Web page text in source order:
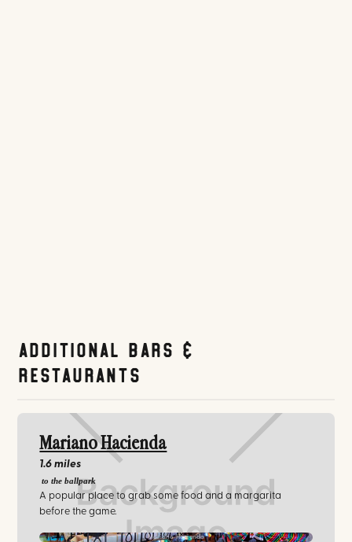
Additional Bars &
Restaurants
Mariano Hacienda
1.6 miles
to the ballpark
A popular place to grab some food and a margarita
before the game.
Mariano Hacienda